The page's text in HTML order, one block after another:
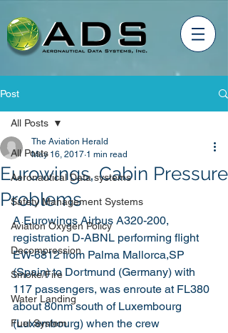
Post
All Posts
Aeronautical Data systems
Safety Management Systems
Aviation Oxygen Policy
Decompression
Smoke/Fire
Water Landing
Fuel System
All Posts
Eurowings, Cabin Pressure
Problems
The Aviation Herald
May 16, 2017 1 min read
A Eurowings Airbus A320-200,
registration D-ABNL performing flight
EW-6812 from Palma Mallorca,SP
(Spain) to Dortmund (Germany) with
117 passengers, was enroute at FL380
about 80nm south of Luxembourg
(Luxembourg) when the crew